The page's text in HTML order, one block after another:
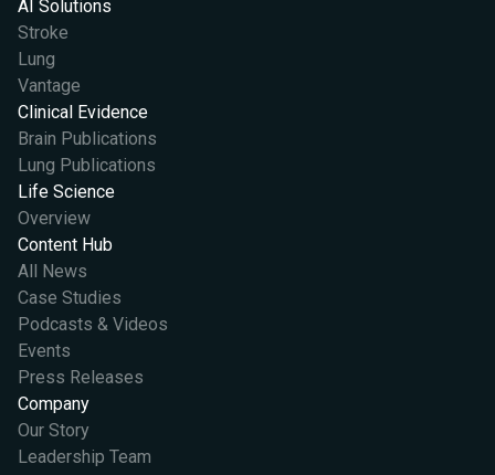
AI Solutions
Stroke
Lung
Vantage
Clinical Evidence
Brain Publications
Lung Publications
Life Science
Overview
Content Hub
All News
Case Studies
Podcasts & Videos
Events
Press Releases
Company
Our Story
Leadership Team